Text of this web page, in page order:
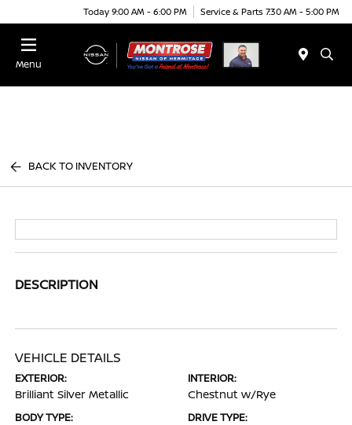
Today 9:00 AM - 6:00 PM Service & Parts 7:30 AM - 5:00 PM
Menu
BACK TO INVENTORY
DESCRIPTION
VEHICLE DETAILS
EXTERIOR:
Brilliant Silver Metallic
INTERIOR:
Chestnut w/Rye
BODY TYPE: DRIVE TYPE: